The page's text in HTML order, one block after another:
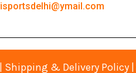
Shipping & Delivery Policy